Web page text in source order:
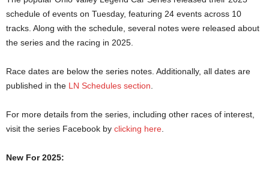
schedule of events on Tuesday, featuring 24 events across 10
tracks. Along with the schedule, several notes were released about
the series and the racing in 2025.
Race dates are below the series notes. Additionally, all dates are
published in the LN Schedules section
For more details from the series, including other races of interest,
visit the series Facebook by clicking here
New For 2025: